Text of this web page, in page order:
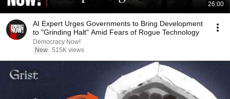
26:00
AI Expert Urges Governments to Bring Development
to "Grinding Halt" Amid Fears of Rogue Technology
Democracy Now!
New 515K views